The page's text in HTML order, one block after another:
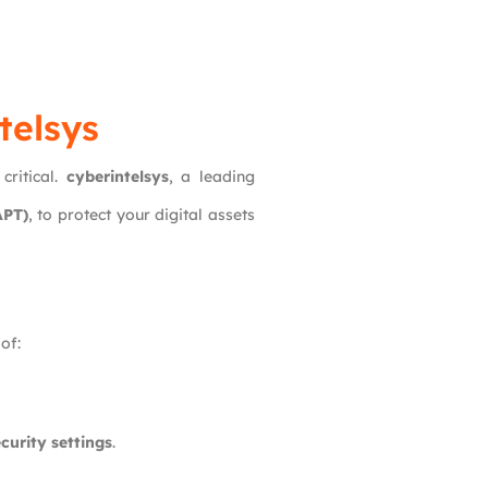
cyberintelsys, a leading
, to protect your digital assets
settings.